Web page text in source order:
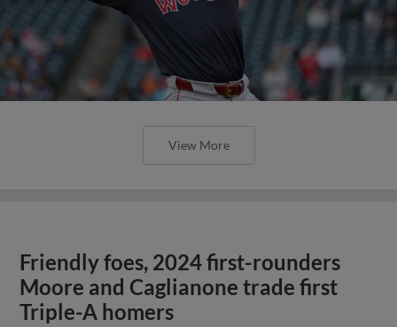
View More
Friendly foes, 2024 first-rounders
Moore and Caglianone trade first
Triple-A homers